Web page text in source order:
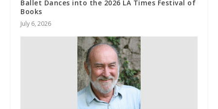
Ballet Dances into the 2026 LA Times Festival of
Books
July 6, 2026